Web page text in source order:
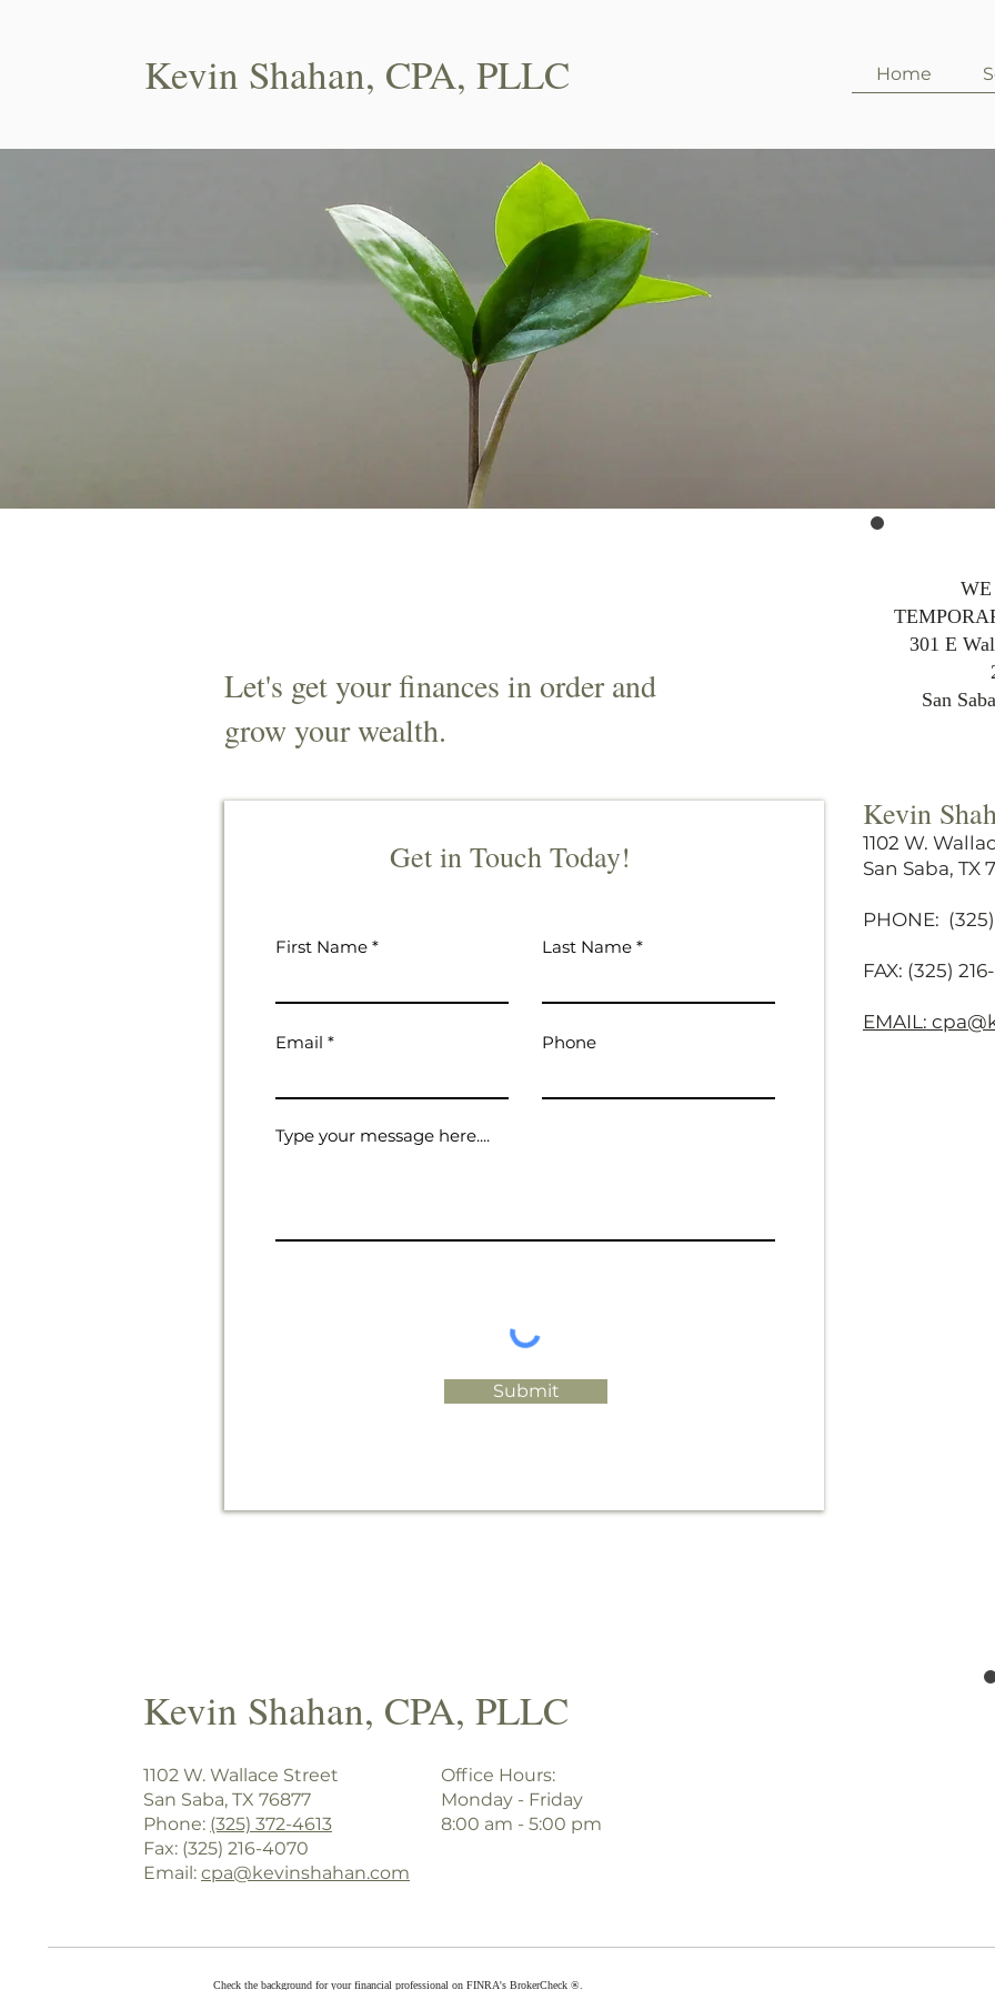
Kevin Shahan, CPA, PLLC Home
Let's get your finances in order and
grow your wealth.
Get in Touch Today!
First Name Last Name
Email Phone
Type your message here....
Submit
301 E
San
Kevin
1102 W.
San Saba, TX
PHONE:
FAX: (325)
EMAIL:
Kevin Shahan, CPA, PLLC
1102 W. Wallace Street
San Saba, TX 76877
Phone: (325) 372-4613
Fax: (325) 216-4070
Email: cpa@kevinshahan.com
Office Hours:
Monday - Friday
8:00 am - 5:00 pm
Check the background for your financial professional on FINRA's BrokerCheck ®